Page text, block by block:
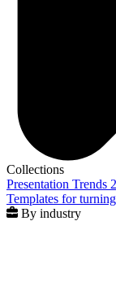
Collections
Presentation Trends
Templates for
By industry